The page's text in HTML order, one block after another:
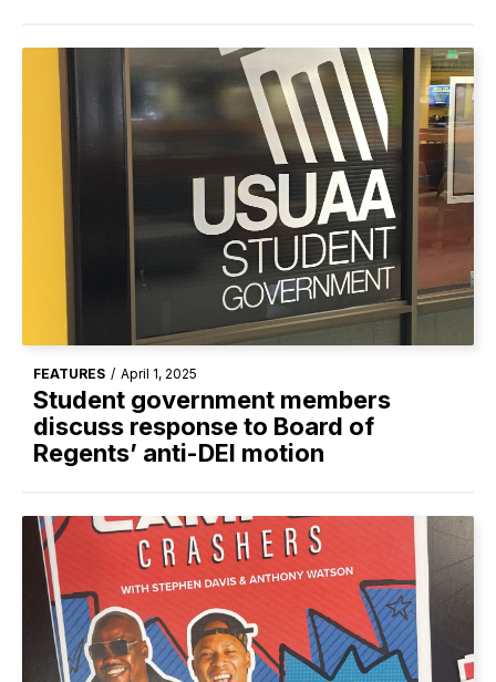
FEATURES / April 1, 2025
Student government members
discuss response to Board of
Regents’ anti-DEI motion